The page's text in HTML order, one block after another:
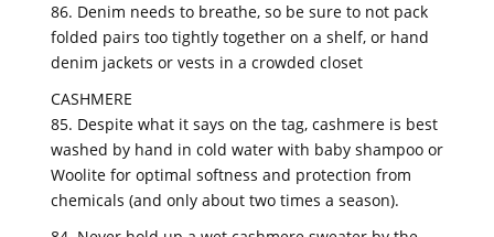
86. Denim needs to breathe, so be sure to not pack
folded pairs too tightly together on a shelf, or hand
denim jackets or vests in a crowded closet
CASHMERE
85. Despite what it says on the tag, cashmere is best
washed by hand in cold water with baby shampoo or
Woolite for optimal softness and protection from
chemicals (and only about two times a season).